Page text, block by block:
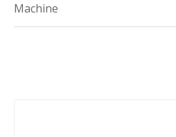
Machine